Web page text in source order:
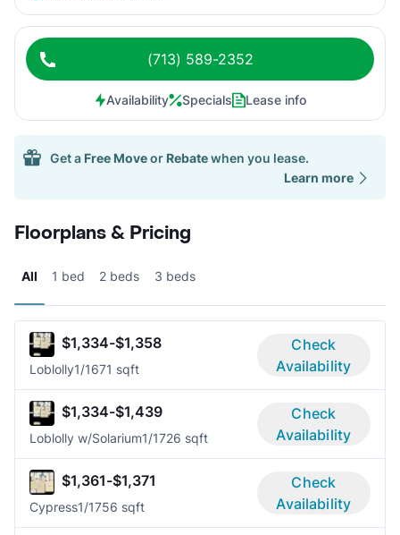
(713) 589-2352
Availability Specials Lease info
Get a Free Moveor Rebatewhen you lease.
Learn more
Floorplans & Pricing
All 1 bed 2 beds 3 beds
$1,334-$1,358
Loblolly1/1671 sqft
Check
Availability
$1,334-$1,439
Loblolly w/Solarium1/1726 sqft
Check
Availability
$1,361-$1,371
Cypress1/1756 sqft
Check
Availability